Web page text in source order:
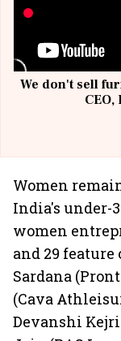
We don't sell
Women
India's under-
women
and 29
Sardana
(Cava
Devanshi